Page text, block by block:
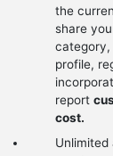
the
share
category,
profile,
report
cost.